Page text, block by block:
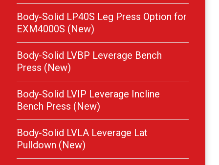
Body-Solid LP40S Leg Press Option for
EXM4000S (New)
Body-Solid LVBP Leverage Bench
Press (New)
Body-Solid LVIP Leverage Incline
Bench Press (New)
Body-Solid LVLA Leverage Lat
Pulldown (New)